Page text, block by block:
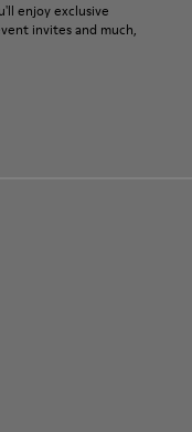
enjoy exclusive
invites and much,